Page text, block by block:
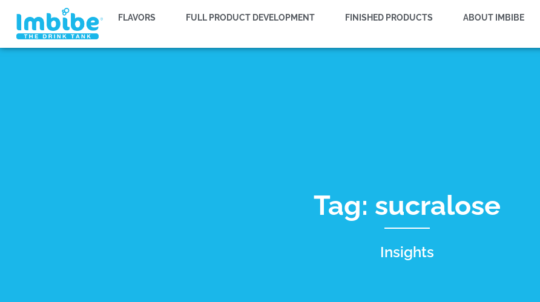
FLAVORS FULL PRODUCT DEVELOPMENT FINISHED PRODUCTS ABOUT IMBIBE
Tag: sucralose
Insights